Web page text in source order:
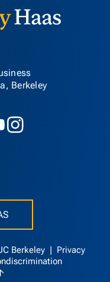
Berkeley
Berkeley
Privacy